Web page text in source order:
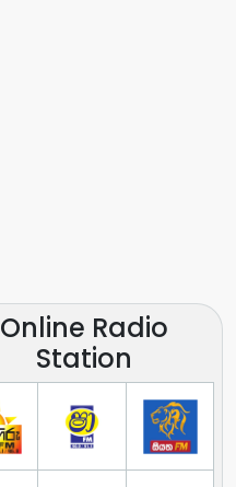
Online Radio
Station